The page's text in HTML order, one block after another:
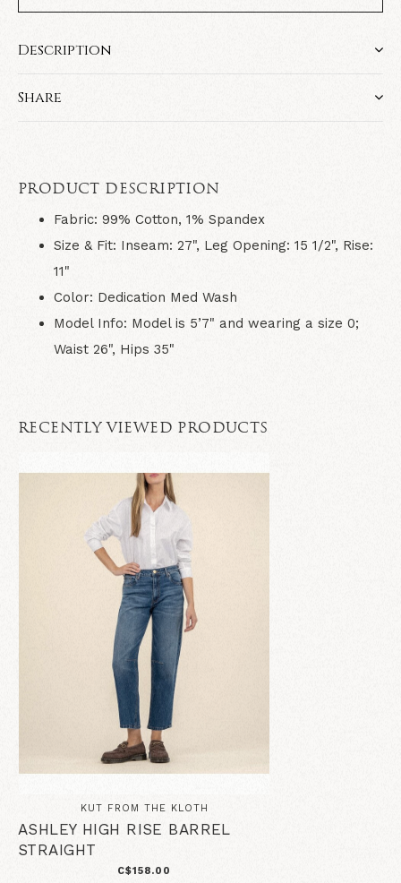
Description
Share
PRODUCT DESCRIPTION
Fabric: 99% Cotton, 1% Spandex
Size & Fit: Inseam: 27", Leg Opening: 15 1/2", Rise:
11"
Color: Dedication Med Wash
Model Info: Model is 5’7" and wearing a size 0;
Waist 26", Hips 35"
RECENTLY VIEWED PRODUCTS
KUT FROM THE KLOTH
ASHLEY HIGH RISE BARREL
STRAIGHT
C$158.00